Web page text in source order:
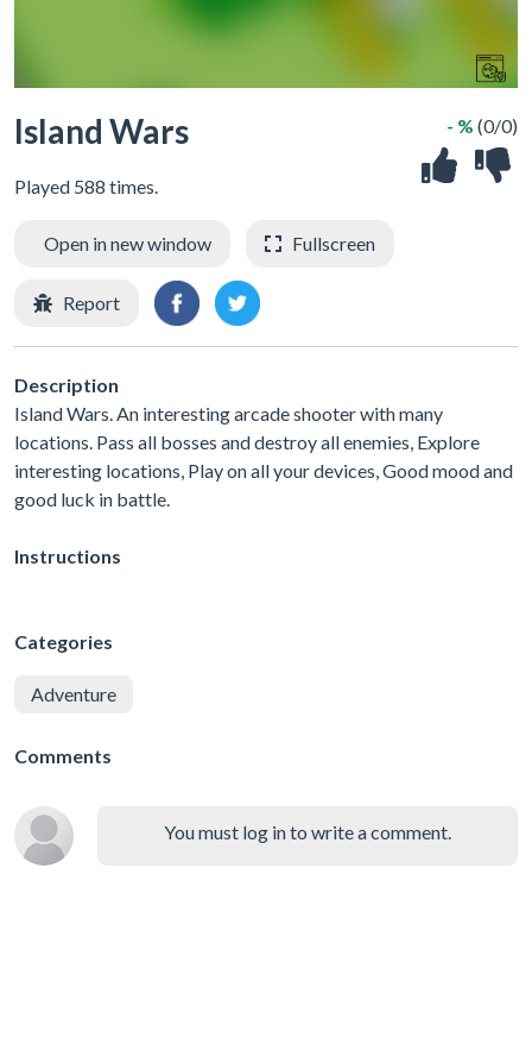
Island Wars
Played 588 times.
- % (0/0)
Open in new window Fullscreen
Report
Description
Island Wars. An interesting arcade shooter with many
locations. Pass all bosses and destroy all enemies, Explore
interesting locations, Play on all your devices, Good mood and
good luck in battle.
Instructions
Categories
Adventure
Comments
You must log in to write a comment.